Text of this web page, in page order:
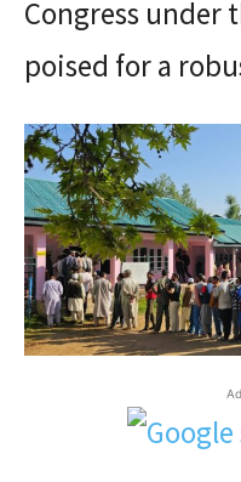
Congress under
poised for a